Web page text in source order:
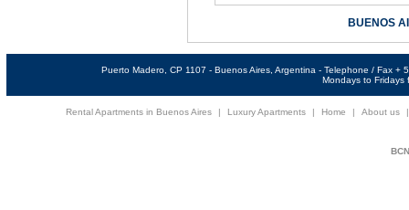
BUENOS
Puerto Madero, CP 1107 - Buenos Aires, Argentina - Telephone / Fax
Mondays to Fridays
Rental Apartments in Buenos Aires Luxury Apartments Home About us